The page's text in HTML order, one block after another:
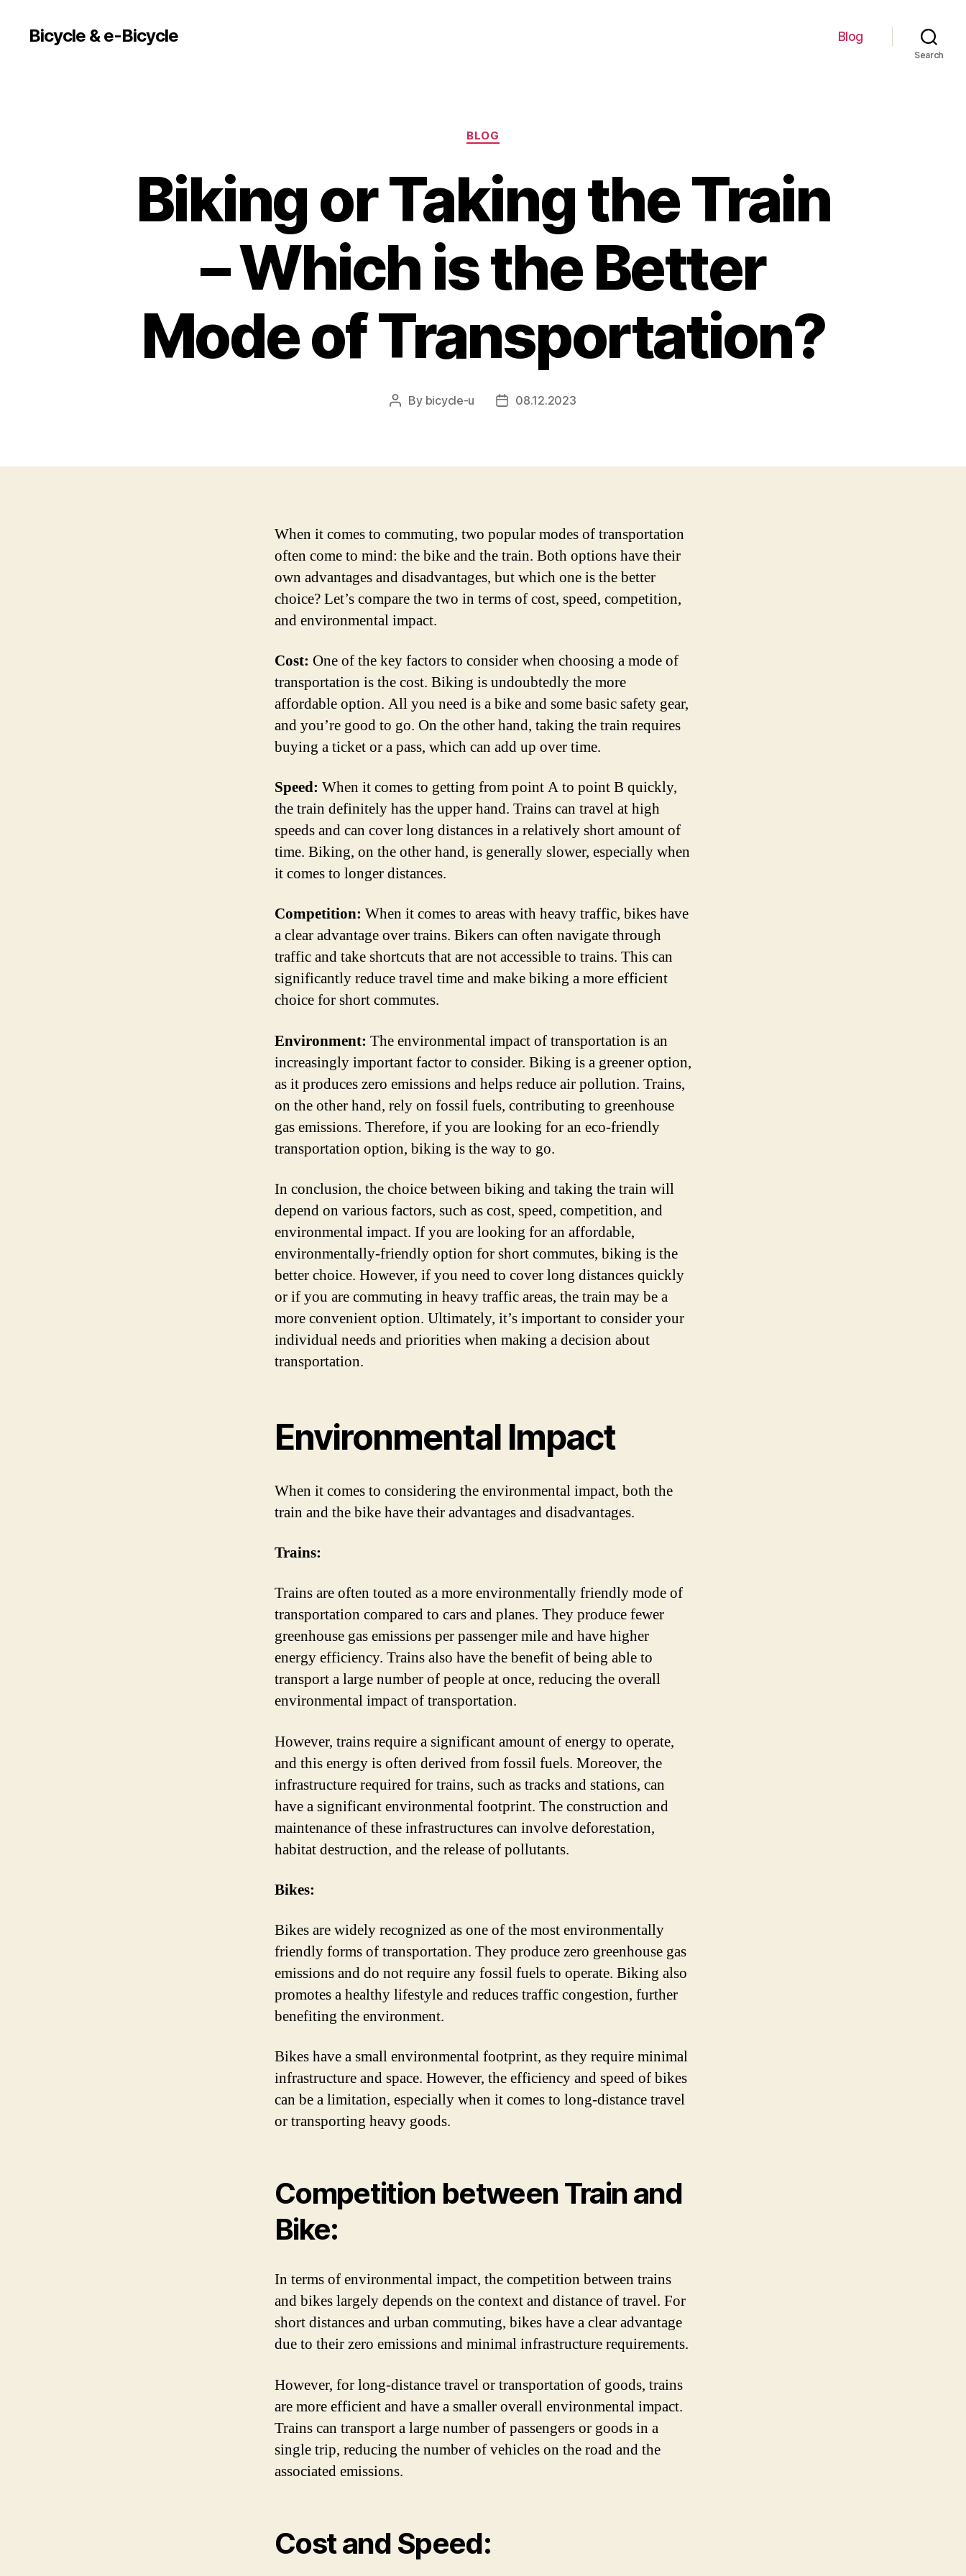
Bicycle & e-Bicycle Blog
Search
Categories
BLOG
Biking or Taking the Train
– Which is the Better
Mode of Transportation?
Post
By bicycle-u
Post08.12.2023
When it comes to commuting, two popular modes of transportation
often come to mind: the bike and the train. Both options have their
own advantages and disadvantages, but which one is the better
choice? Let’s compare the two in terms of cost, speed, competition,
and environmental impact.
Cost: One of the key factors to consider when choosing a mode of
transportation is the cost. Biking is undoubtedly the more
affordable option. All you need is a bike and some basic safety gear,
and you’re good to go. On the other hand, taking the train requires
buying a ticket or a pass, which can add up over time.
Speed: When it comes to getting from point A to point B quickly,
the train definitely has the upper hand. Trains can travel at high
speeds and can cover long distances in a relatively short amount of
time. Biking, on the other hand, is generally slower, especially when
it comes to longer distances.
Competition: When it comes to areas with heavy traffic, bikes have
a clear advantage over trains. Bikers can often navigate through
traffic and take shortcuts that are not accessible to trains. This can
significantly reduce travel time and make biking a more efficient
choice for short commutes.
Environment: The environmental impact of transportation is an
increasingly important factor to consider. Biking is a greener option,
as it produces zero emissions and helps reduce air pollution. Trains,
on the other hand, rely on fossil fuels, contributing to greenhouse
gas emissions. Therefore, if you are looking for an eco-friendly
transportation option, biking is the way to go.
In conclusion, the choice between biking and taking the train will
depend on various factors, such as cost, speed, competition, and
environmental impact. If you are looking for an affordable,
environmentally-friendly option for short commutes, biking is the
better choice. However, if you need to cover long distances quickly
or if you are commuting in heavy traffic areas, the train may be a
more convenient option. Ultimately, it’s important to consider your
individual needs and priorities when making a decision about
transportation.
Environmental Impact
When it comes to considering the environmental impact, both the
train and the bike have their advantages and disadvantages.
Trains:
Trains are often touted as a more environmentally friendly mode of
transportation compared to cars and planes. They produce fewer
greenhouse gas emissions per passenger mile and have higher
energy efficiency. Trains also have the benefit of being able to
transport a large number of people at once, reducing the overall
environmental impact of transportation.
However, trains require a significant amount of energy to operate,
and this energy is often derived from fossil fuels. Moreover, the
infrastructure required for trains, such as tracks and stations, can
have a significant environmental footprint. The construction and
maintenance of these infrastructures can involve deforestation,
habitat destruction, and the release of pollutants.
Bikes:
Bikes are widely recognized as one of the most environmentally
friendly forms of transportation. They produce zero greenhouse gas
emissions and do not require any fossil fuels to operate. Biking also
promotes a healthy lifestyle and reduces traffic congestion, further
benefiting the environment.
Bikes have a small environmental footprint, as they require minimal
infrastructure and space. However, the efficiency and speed of bikes
can be a limitation, especially when it comes to long-distance travel
or transporting heavy goods.
Competition between Train and
Bike:
In terms of environmental impact, the competition between trains
and bikes largely depends on the context and distance of travel. For
short distances and urban commuting, bikes have a clear advantage
due to their zero emissions and minimal infrastructure requirements.
However, for long-distance travel or transportation of goods, trains
are more efficient and have a smaller overall environmental impact.
Trains can transport a large number of passengers or goods in a
single trip, reducing the number of vehicles on the road and the
associated emissions.
Cost and Speed: